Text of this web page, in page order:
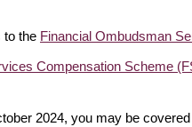
to the Financial Ombudsman
Compensation Scheme
2024, you may be